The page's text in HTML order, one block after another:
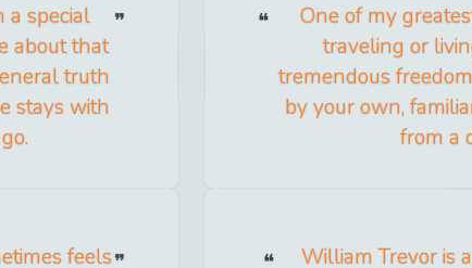
a special
about that
truth
stays with
One of my
traveling or
tremendous
by your own,
from a
feels
William Trevor is